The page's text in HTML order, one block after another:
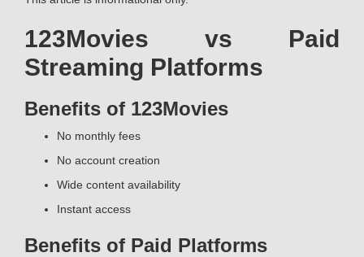
123Movies vs Paid
Streaming Platforms
Benefits of 123Movies
No monthly fees
No account creation
Wide content availability
Instant access
Benefits of Paid Platforms